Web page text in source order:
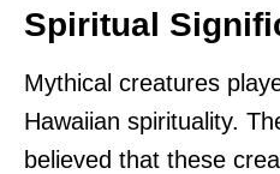
Spiritual
Mythical creatures
Hawaiian spirituality.
believed that these